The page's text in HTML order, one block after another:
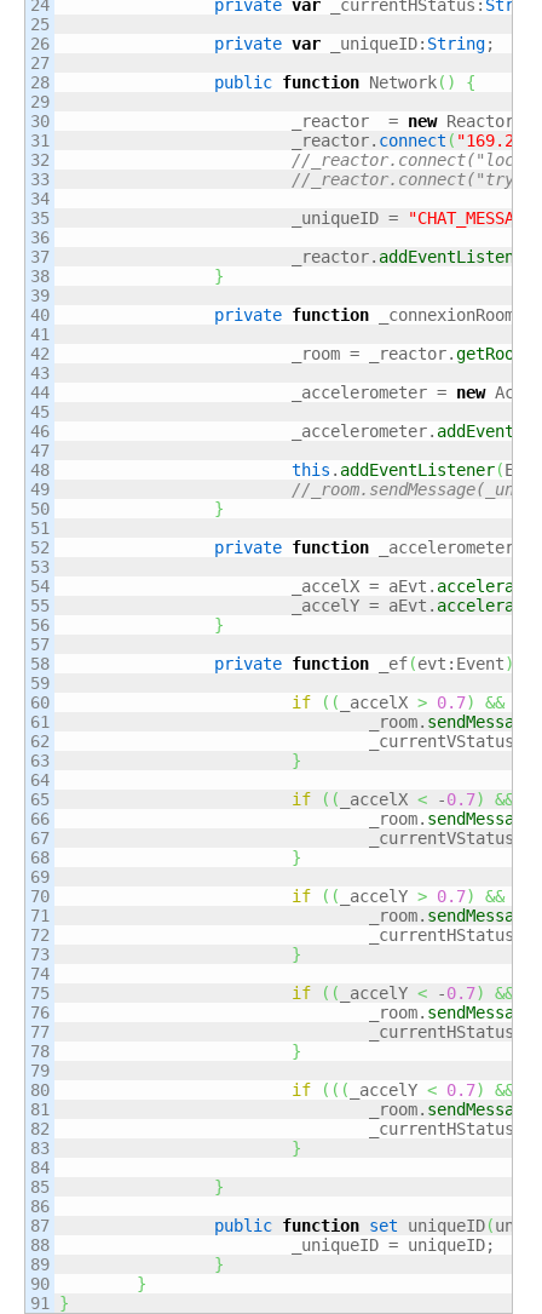
24
25
26
27
28
29
30
31
32
33
34
35
36
37
38
39
40
41
42
43
44
45
46
47
48
49
50
51
52
53
54
55
56
57
58
59
60
61
62
63
64
65
66
67
68
69
70
71
72
73
74
75
76
77
78
79
80
81
82
83
84
85
86
87
88
89
90
private var _currentHStatus: String
private var _uniqueID: String;
public function Network( )
{
			_reactor  =
new Reactor
			_reactor.
connect (
//
//
			_uniqueID =
"CHAT_MESSAGE"
			_reactor.
addEventListener
}
private function _connexionRoom
			_room = _reactor.
			_accelerometer =
new
			_accelerometer.
this . addEventListener(
//
}
private function
			_accelX = aEvt.
			_accelY = aEvt.
}
private function _ef(evt:Event)
if
( ( _accelX > 0.7) &&
				_room.
sendMessage
				_currentVStatus =
}
if
( ( _accelX < -0.7) &&
				_room.
sendMessage
				_currentVStatus =
}
if
( ( _accelY > 0.7) &&
				_room.
sendMessage
				_currentHStatus =
}
if
( ( _accelY < -0.7) &&
				_room.
sendMessage
				_currentHStatus =
}
if
( ( ( _accelY < 0.7) &&
				_room.
sendMessage
				_currentHStatus =
}
}
public function set uniqueID(
}
}
}